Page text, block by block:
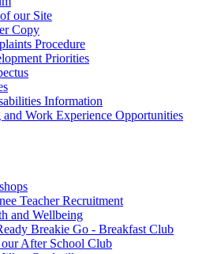
our Site
Copy
Procedure
Priorities
Information
and Work Experience Opportunities
Teacher Recruitment
and Wellbeing
Breakie Go - Breakfast Club
After School Club